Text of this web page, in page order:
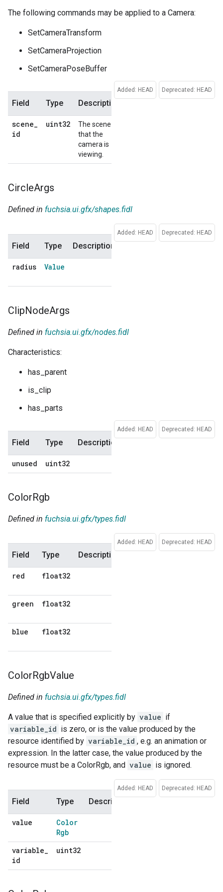
The following commands may be applied to a Camera:
SetCameraTransform
SetCameraProjection
SetCameraPoseBuffer
Deprecated: HEAD
Added: HEAD
Field Type Description
scene_
id
uint32
The scene
that the
camera is
viewing.
CircleArgs
Defined in fuchsia.ui.gfx/shapes.fidl
Deprecated: HEAD
Added: HEAD
Field Type Description
radius Value
ClipNodeArgs
Defined in fuchsia.ui.gfx/nodes.fidl
Characteristics:
has_parent
is_clip
has_parts
Deprecated: HEAD
Added: HEAD
Field Type Description
unused uint32
ColorRgb
Defined in fuchsia.ui.gfx/types.fidl
Deprecated: HEAD
Added: HEAD
Field Type Description
red float32
green float32
blue float32
ColorRgbValue
Defined in fuchsia.ui.gfx/types.fidl
A value that is specified explicitly by value if
variable_id is zero, or is the value produced by the
resource identified by variable_id , e.g. an animation or
expression. In the latter case, the value produced by the
resource must be a ColorRgb, and value is ignored.
Deprecated: HEAD
Added: HEAD
Field Type Description
value
Color
Rgb
variable_
id
uint32